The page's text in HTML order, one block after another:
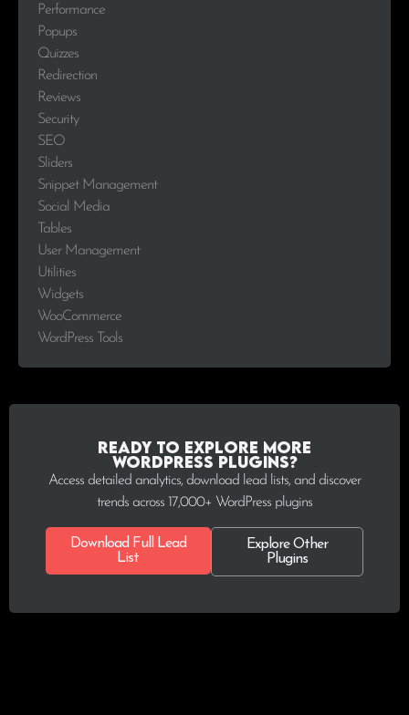
Performance
Popups
Quizzes
Redirection
Reviews
Security
SEO
Sliders
Snippet Management
Social Media
Tables
User Management
Utilities
Widgets
WooCommerce
WordPress Tools
Ready to explore more
WordPress plugins?
Access detailed analytics, download lead lists, and discover
trends across 17,000+ WordPress plugins
Download Full Lead
List
Explore Other
Plugins